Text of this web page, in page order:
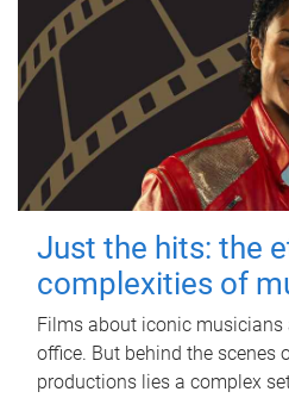
Just the hits: the
complexities of
Films about iconic
office. But behind the scenes
productions lies a complex